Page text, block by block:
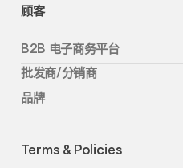
顾客
B2B 电子商务平台
批发商/分销商
品牌
Terms & Policies